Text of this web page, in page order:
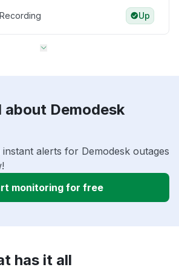
Up
Demodesk
alerts for Demodesk outages
monitoring for free
has it all